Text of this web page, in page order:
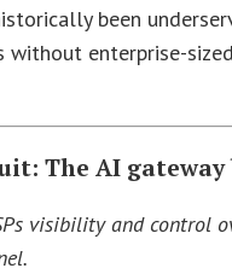
been
without enterprise-
The AI
visibility and